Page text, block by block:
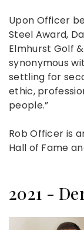
Upon Officer
Steel Award,
Elmhurst Golf
synonymous
settling for
ethic,
people.”
Rob Officer is
Hall of Fame
2021 -